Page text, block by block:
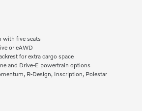
with five seats
or eAWD
for extra cargo space
and Drive-E powertrain options
R-Design, Inscription, Polestar